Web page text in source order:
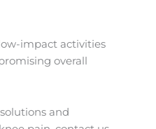
impact activities
overall
and